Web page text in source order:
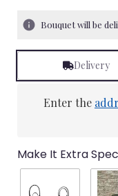
Bouquet will be
Delivery
Enter the
Make It Extra